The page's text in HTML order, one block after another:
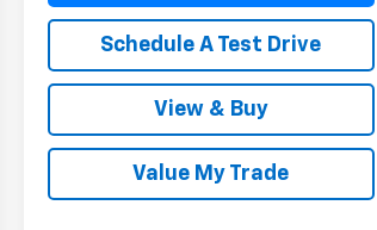
Schedule A Test Drive
View & Buy
Value My Trade